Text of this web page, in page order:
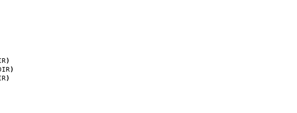
)
)
)